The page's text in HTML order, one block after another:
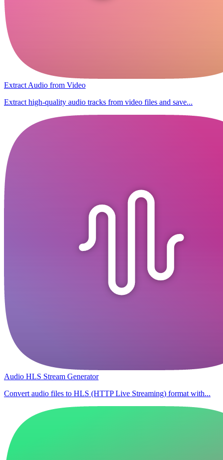
Extract Audio from Video
Extract high-quality audio tracks from video files and save...
Audio HLS Stream Generator
Convert audio files to HLS (HTTP Live Streaming) format with...